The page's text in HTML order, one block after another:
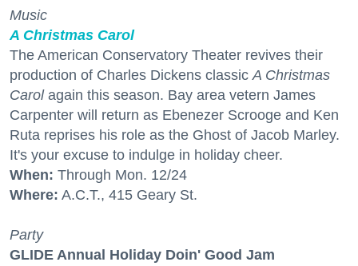
Music
A Christmas Carol
The American Conservatory Theater revives their
production of Charles Dickens classicA Christmas
Carolagain this season. Bay area vetern James
Carpenter will return as Ebenezer Scrooge and Ken
Ruta reprises his role as the Ghost of Jacob Marley.
It's your excuse to indulge in holiday cheer.
When: Through Mon. 12/24
Where: A.C.T., 415 Geary St.
Party
GLIDE Annual Holiday Doin' Good Jam